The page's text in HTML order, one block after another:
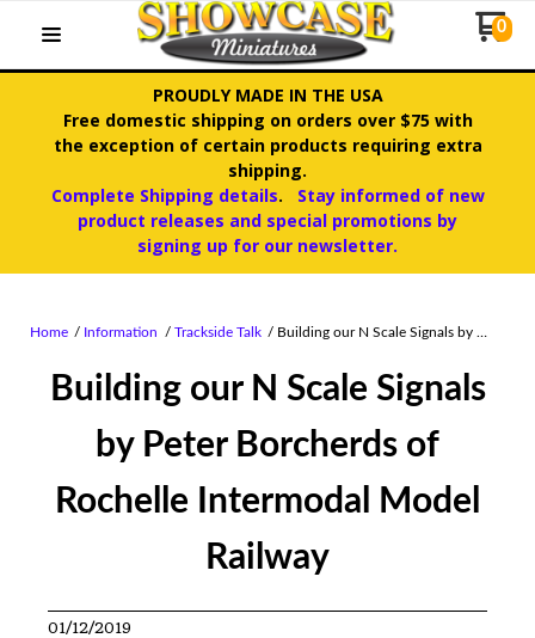
0
PROUDLY MADE IN THE USA
Free domestic shipping on orders over $75 with
the exception of certain products requiring extra
shipping.
Complete Shipping details.
Stay informed of new
product releases and special promotions by
signing up for our newsletter.
Home Information Trackside Talk Building our N Scale Signals by …
Building our N Scale Signals
by Peter Borcherds of
Rochelle Intermodal Model
Railway
01/12/2019